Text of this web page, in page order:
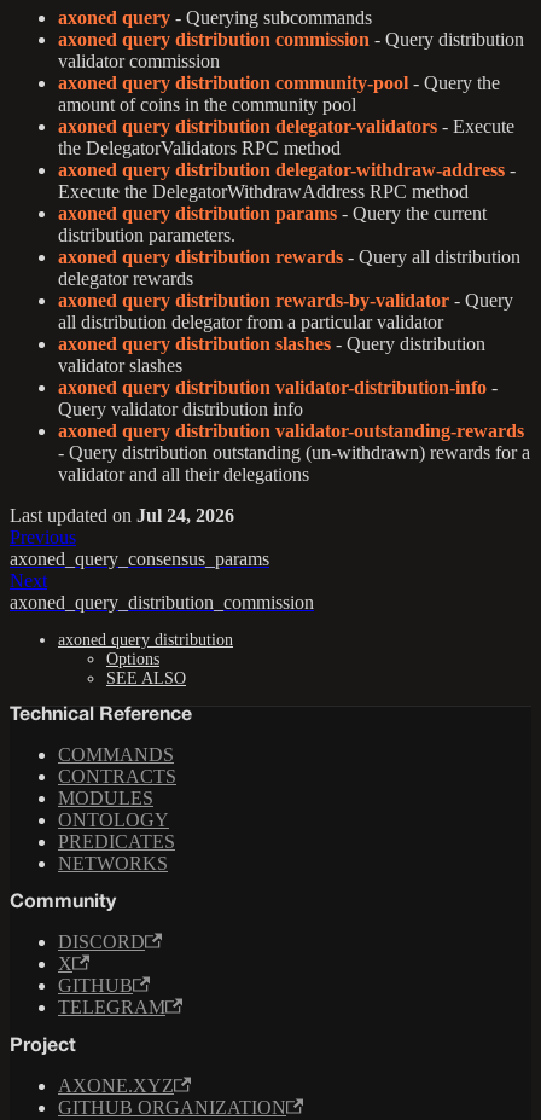
axoned query - Querying subcommands
axoned query distribution commission - Query distribution
validator commission
axoned query distribution community-pool - Query the
amount of coins in the community pool
axoned query distribution delegator-validators - Execute
the DelegatorValidators RPC method
axoned query distribution delegator-withdraw-address -
Execute the DelegatorWithdrawAddress RPC method
axoned query distribution params - Query the current
distribution parameters.
axoned query distribution rewards - Query all distribution
delegator rewards
axoned query distribution rewards-by-validator - Query
all distribution delegator from a particular validator
axoned query distribution slashes - Query distribution
validator slashes
axoned query distribution validator-distribution-info -
Query validator distribution info
axoned query distribution validator-outstanding-rewards
- Query distribution outstanding (un-withdrawn) rewards for a
validator and all their delegations
Last updated on Jul 24, 2026
Previous
axoned_query_consensus_params
Next
axoned_query_distribution_commission
axoned query distribution
Options
SEE ALSO
Technical Reference
COMMANDS
CONTRACTS
MODULES
ONTOLOGY
PREDICATES
NETWORKS
Community
DISCORD
X
GITHUB
TELEGRAM
Project
AXONE.XYZ
GITHUB ORGANIZATION